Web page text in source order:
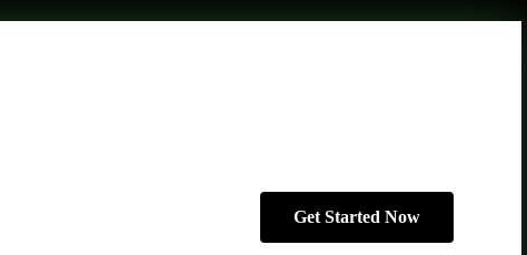
Get Started Now